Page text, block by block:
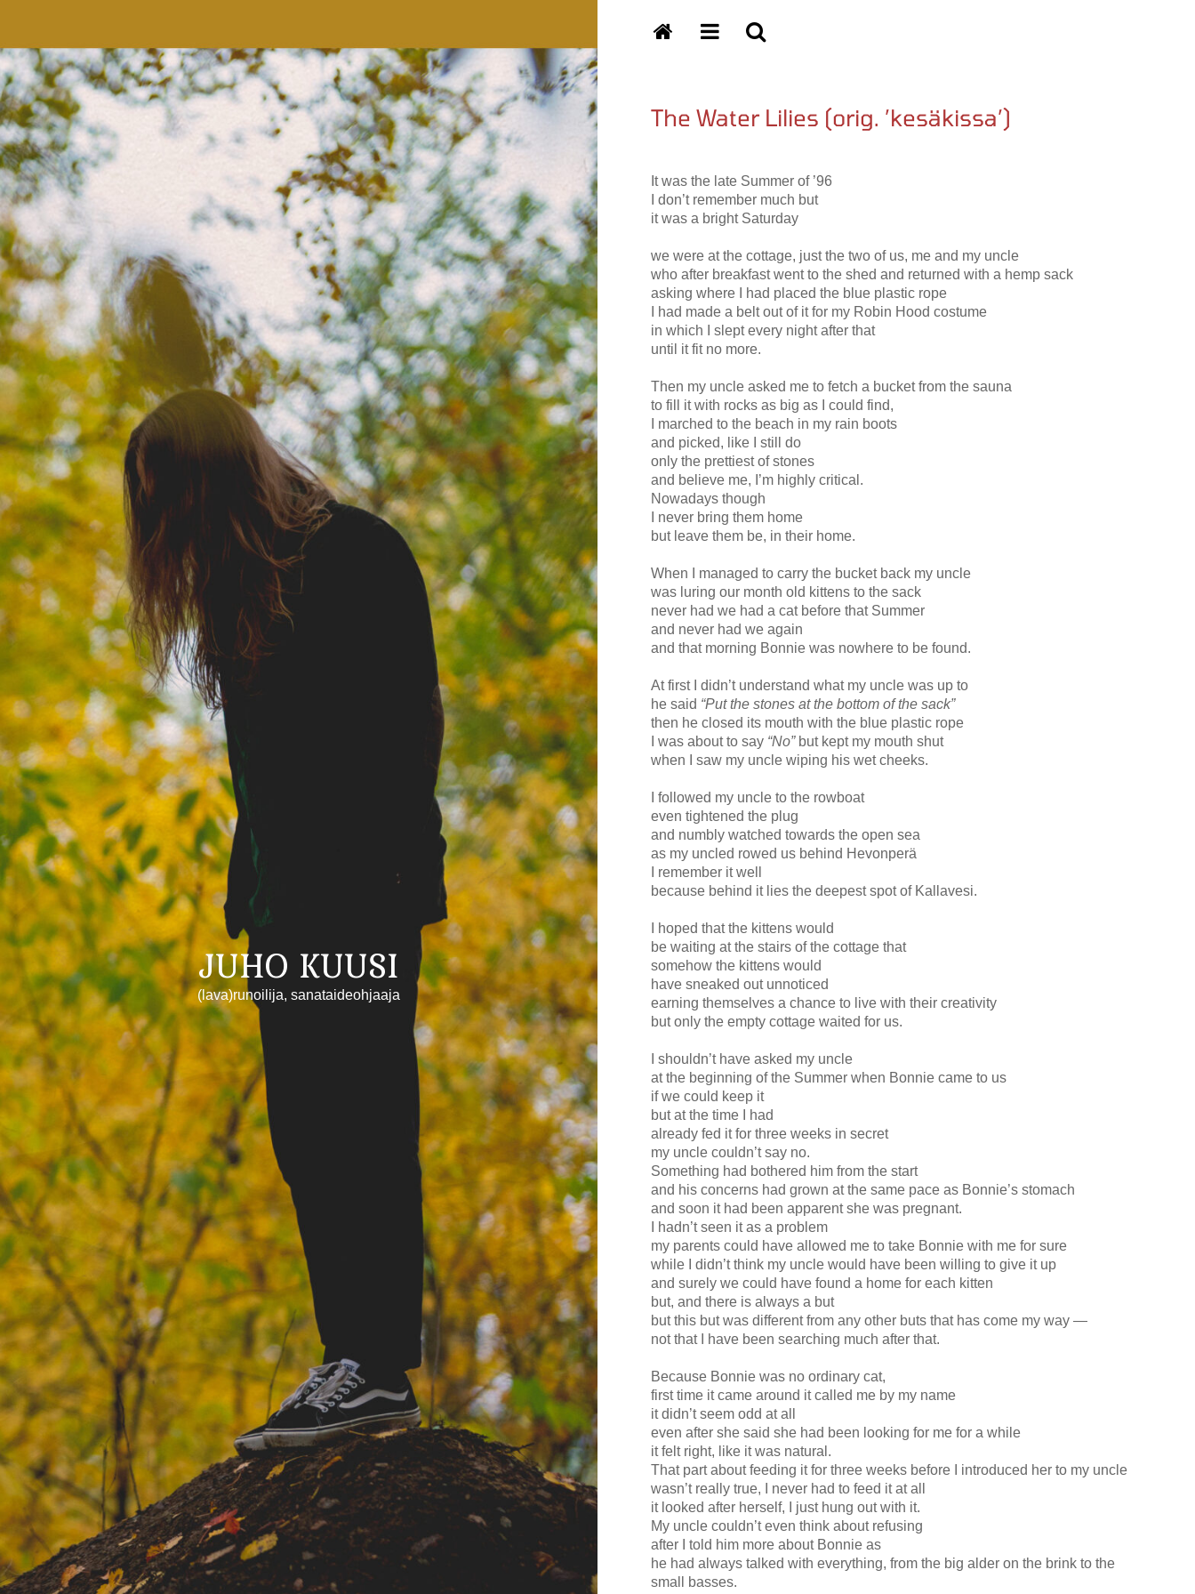
JUHO KUUSI
(lava)runoilija, sanataideohjaaja
The Water Lilies (orig. ’kesäkissa’)
It was the late Summer of ’96
I don’t remember much but
it was a bright Saturday
we were at the cottage, just the two of us, me and my uncle
who after breakfast went to the shed and returned with a hemp sack
asking where I had placed the blue plastic rope
I had made a belt out of it for my Robin Hood costume
in which I slept every night after that
until it fit no more.
Then my uncle asked me to fetch a bucket from the sauna
to fill it with rocks as big as I could find,
I marched to the beach in my rain boots
and picked, like I still do
only the prettiest of stones
and believe me, I’m highly critical.
Nowadays though
I never bring them home
but leave them be, in their home.
When I managed to carry the bucket back my uncle
was luring our month old kittens to the sack
never had we had a cat before that Summer
and never had we again
and that morning Bonnie was nowhere to be found.
At first I didn’t understand what my uncle was up to
he said “Put the stones at the bottom of the sack”
then he closed its mouth with the blue plastic rope
I was about to say “No”but kept my mouth shut
when I saw my uncle wiping his wet cheeks.
I followed my uncle to the rowboat
even tightened the plug
and numbly watched towards the open sea
as my uncled rowed us behind Hevonperä
I remember it well
because behind it lies the deepest spot of Kallavesi.
I hoped that the kittens would
be waiting at the stairs of the cottage that
somehow the kittens would
have sneaked out unnoticed
earning themselves a chance to live with their creativity
but only the empty cottage waited for us.
I shouldn’t have asked my uncle
at the beginning of the Summer when Bonnie came to us
if we could keep it
but at the time I had
already fed it for three weeks in secret
my uncle couldn’t say no.
Something had bothered him from the start
and his concerns had grown at the same pace as Bonnie’s stomach
and soon it had been apparent she was pregnant.
I hadn’t seen it as a problem
my parents could have allowed me to take Bonnie with me for sure
while I didn’t think my uncle would have been willing to give it up
and surely we could have found a home for each kitten
but, and there is always a but
but this but was different from any other buts that has come my way —
not that I have been searching much after that.
Because Bonnie was no ordinary cat,
first time it came around it called me by my name
it didn’t seem odd at all
even after she said she had been looking for me for a while
it felt right, like it was natural.
That part about feeding it for three weeks before I introduced her to my uncle
wasn’t really true, I never had to feed it at all
it looked after herself, I just hung out with it.
My uncle couldn’t even think about refusing
after I told him more about Bonnie as
he had always talked with everything, from the big alder on the brink to the
small basses.